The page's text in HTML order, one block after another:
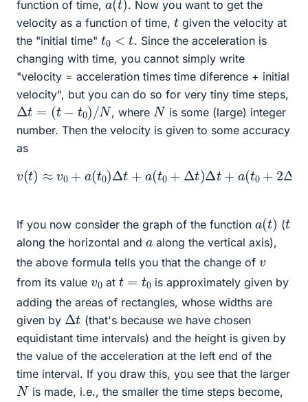
function of time,
. Now you want to get the
velocity as a function of time, t given the velocity at
the "initial time" t0 <t
. Since the acceleration is
changing with time, you cannot simply write
"velocity = acceleration times time diference + initial
velocity", but you can do so for very tiny time steps,
Δt= −t0 /N , where Nis some (large) integer
number. Then the velocity is given to some accuracy
as
v(t) ≈v 0+ a t0)Δt +a t 0+Δ Δ t+a (t 0 + Δt) t +⋯
a[ t0+ ( N−1 Δ ]Δt.
If you now consider the graph of the function a(t) (t
along the horizontal and a along the vertical axis),
the above formula tells you that the change of v
from its value v
0 at t=t0
is approximately given by
adding the areas of rectangles, whose widths are
given by Δt (that's because we have chosen
equidistant time intervals) and the height is given by
the value of the acceleration at the left end of the
time interval. If you draw this, you see that the larger
N is made, i.e., the smaller the time steps become,